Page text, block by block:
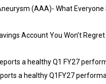
(AAA)- What Everyone
Account You Won’t Regret
a healthy Q1 FY27
a healthy Q1FY27